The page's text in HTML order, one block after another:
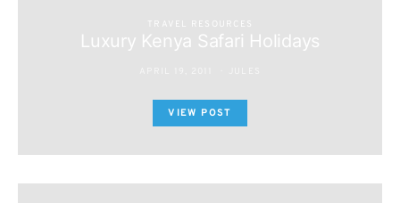
TRAVEL RESOURCES
Luxury Kenya Safari Holidays
VIEW POST